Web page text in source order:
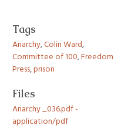
Tags
Anarchy,Colin Ward,
Committee of 100,Freedom
Press,prison
Files
Anarchy _036.pdf -
application/pdf